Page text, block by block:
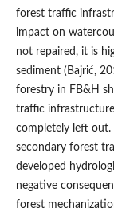
forest traffic
impact on
not repaired, it is
sediment (Bajrić,
forestry in FB&H
traffic
completely left out.
secondary forest
developed
negative
forest